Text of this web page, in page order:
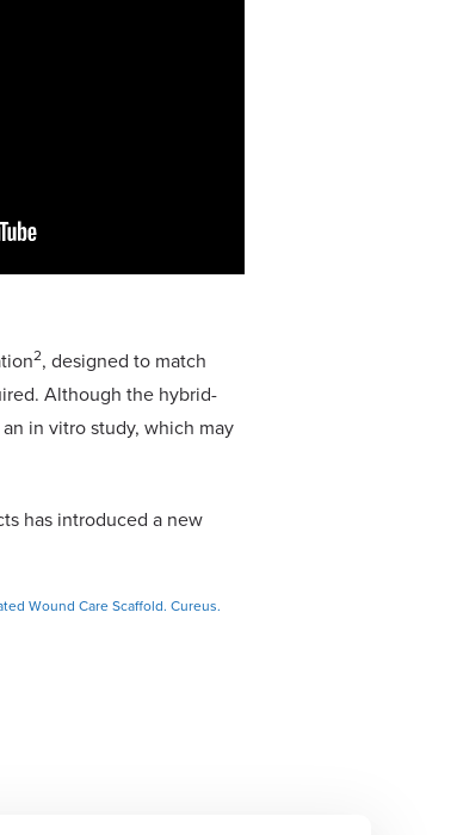
2, designed to match
Although the hybrid-
in vitro study, which may
has introduced a new
Wound Care Scaffold. Cureus.